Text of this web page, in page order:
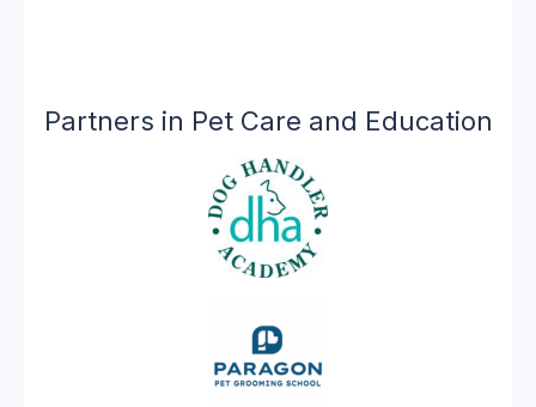
Partners in Pet Care and Education